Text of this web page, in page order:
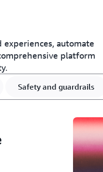
automate
platform
Safety and guardrails